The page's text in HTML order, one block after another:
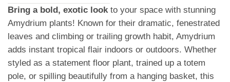
Bring a bold, exotic lookto your space with stunning
Amydrium plants! Known for their dramatic, fenestrated
leaves and climbing or trailing growth habit, Amydrium
adds instant tropical flair indoors or outdoors. Whether
styled as a statement floor plant, trained up a totem
pole, or spilling beautifully from a hanging basket, this